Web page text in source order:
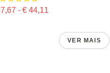
- € 44,11
VER MAIS